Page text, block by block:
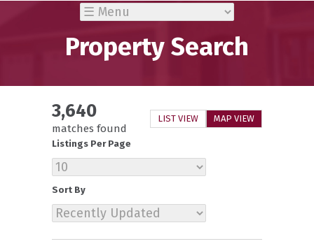
Property Search
LIST VIEW MAP VIEW
3,640
matches found
Listings Per Page
Sort By